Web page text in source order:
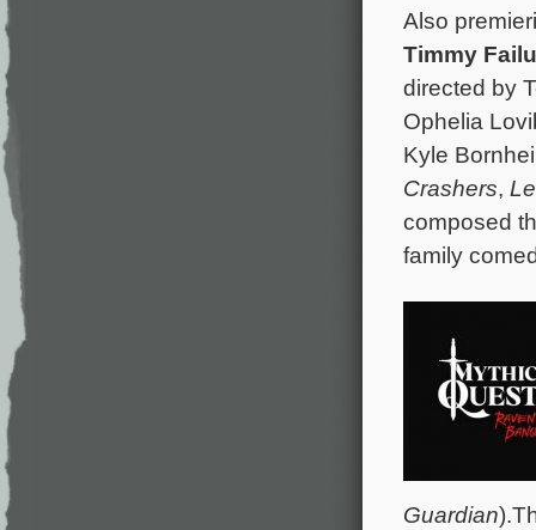
Also
Timmy
directed by
Ophelia
Kyle
Crashers,
composed
family
Guardian